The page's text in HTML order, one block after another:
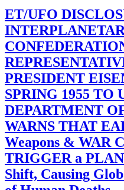
ET/UFO
PRESIDENT
SPRING 1955 TO
DEPARTMENT
WARNS THAT
Weapons & WAR
TRIGGER a
Shift, Causing